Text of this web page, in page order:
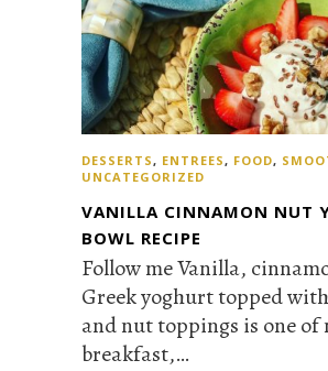
DESSERTS, ENTREES, FOOD,
UNCATEGORIZED
VANILLA CINNAMON NUT
BOWL RECIPE
Follow me Vanilla,
Greek yoghurt topped
and nut toppings is one of
breakfast,…